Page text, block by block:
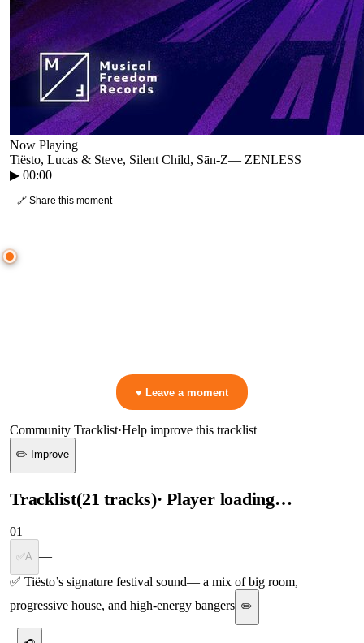
Now Playing
Tiësto, Lucas & Steve, Silent Child, Sān-Z— ZENLESS
▶ 00:00
🔗 Share this moment
♥ Leave a moment
Community Tracklist·Help improve this tracklist
✏️ Improve
Tracklist(21 tracks)· Player loading…
01
✅A —
✅ Tiësto’s signature festival sound— a mix of big room,
progressive house, and high-energy bangers ✏️